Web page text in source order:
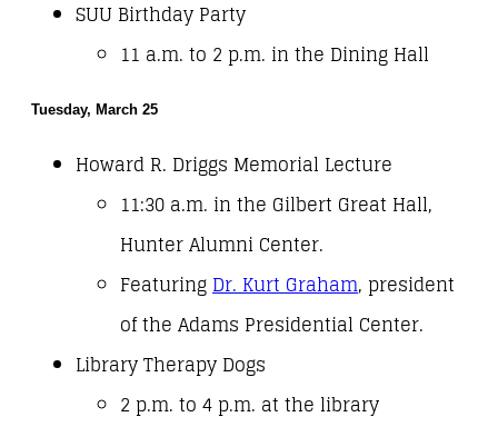
SUU Birthday Party
11 a.m. to 2 p.m. in the Dining Hall
Tuesday, March 25
Howard R. Driggs Memorial Lecture
11:30 a.m. in the Gilbert Great Hall,
Hunter Alumni Center.
FeaturingDr. Kurt Graham, president
of the Adams Presidential Center.
Library Therapy Dogs
2 p.m. to 4 p.m. at the library